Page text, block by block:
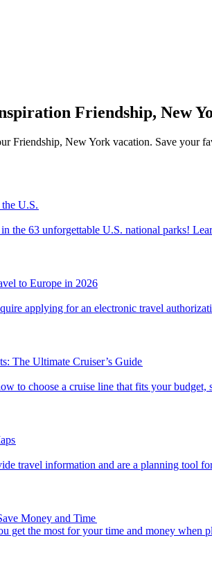
Friendship, New
Friendship, New York vacation. Save your
U.S.
wildlife in the 63 unforgettable U.S. national
to Europe in 2026
will require applying for an electronic travel
The Ultimate Cruiser’s Guide
Learn how to choose a cruise line that fits your
provide travel information and are a planning
Money and Time
help you get the most for your time and money